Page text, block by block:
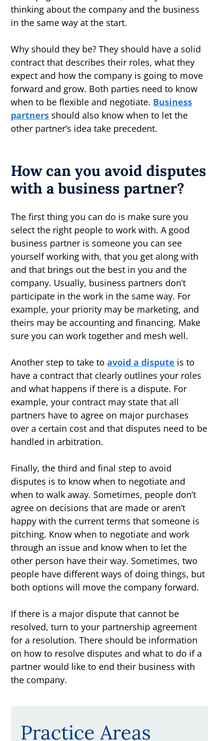
thinking about the company and the business
in the same way at the start.
Why should they be? They should have a solid
contract that describes their roles, what they
expect and how the company is going to move
forward and grow. Both parties need to know
when to be flexible and negotiate. Business
partners should also know when to let the
other partner’s idea take precedent.
How can you avoid disputes
with a business partner?
The first thing you can do is make sure you
select the right people to work with. A good
business partner is someone you can see
yourself working with, that you get along with
and that brings out the best in you and the
company. Usually, business partners don’t
participate in the work in the same way. For
example, your priority may be marketing, and
theirs may be accounting and financing. Make
sure you can work together and mesh well.
Another step to take toavoid a dispute is to
have a contract that clearly outlines your roles
and what happens if there is a dispute. For
example, your contract may state that all
partners have to agree on major purchases
over a certain cost and that disputes need to be
handled in arbitration.
Finally, the third and final step to avoid
disputes is to know when to negotiate and
when to walk away. Sometimes, people don’t
agree on decisions that are made or aren’t
happy with the current terms that someone is
pitching. Know when to negotiate and work
through an issue and know when to let the
other person have their way. Sometimes, two
people have different ways of doing things, but
both options will move the company forward.
If there is a major dispute that cannot be
resolved, turn to your partnership agreement
for a resolution. There should be information
on how to resolve disputes and what to do if a
partner would like to end their business with
the company.
Practice Areas